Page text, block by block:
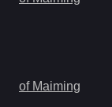
of Maiming